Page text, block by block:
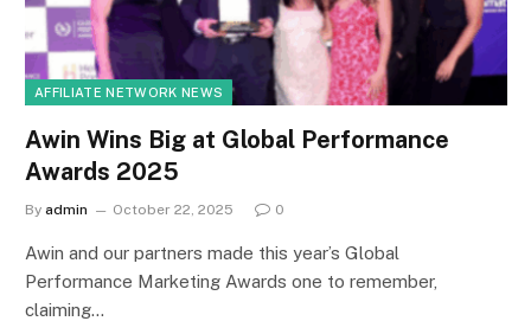
AFFILIATE NETWORK NEWS
Awin Wins Big at Global Performance
Awards 2025
By admin October 22, 2025 0
Awin and our partners made this year’s Global
Performance Marketing Awards one to remember,
claiming…